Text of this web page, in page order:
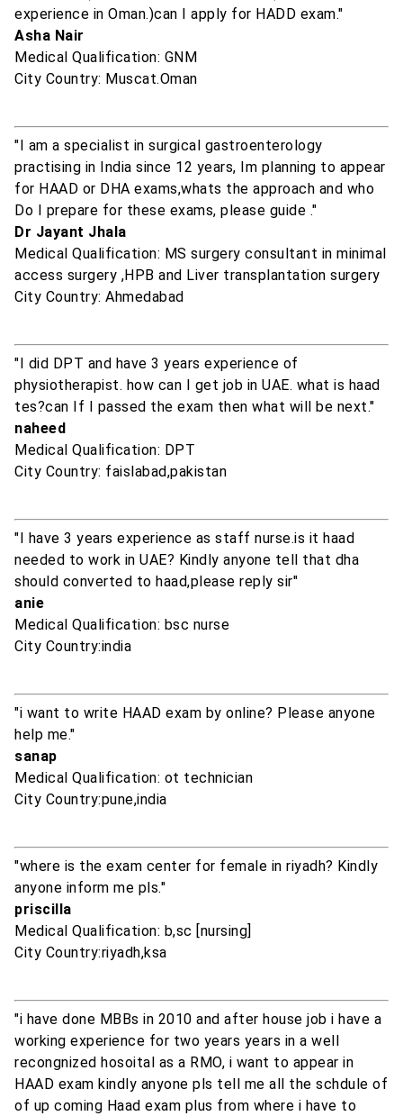
experience in Oman.)can I apply for HADD exam."
Asha Nair
Medical Qualification: GNM
City Country: Muscat.Oman
"I am a specialist in surgical gastroenterology
practising in India since 12 years, Im planning to appear
for HAAD or DHA exams,whats the approach and who
Do I prepare for these exams, please guide ."
Dr Jayant Jhala
Medical Qualification: MS surgery consultant in minimal
access surgery ,HPB and Liver transplantation surgery
City Country: Ahmedabad
"I did DPT and have 3 years experience of
physiotherapist. how can I get job in UAE. what is haad
tes?can If I passed the exam then what will be next."
naheed
Medical Qualification: DPT
City Country: faislabad,pakistan
"I have 3 years experience as staff nurse.is it haad
needed to work in UAE? Kindly anyone tell that dha
should converted to haad,please reply sir"
anie
Medical Qualification: bsc nurse
City Country:india
"i want to write HAAD exam by online? Please anyone
help me."
sanap
Medical Qualification: ot technician
City Country:pune,india
"where is the exam center for female in riyadh? Kindly
anyone inform me pls."
priscilla
Medical Qualification: b,sc [nursing]
City Country:riyadh,ksa
"i have done MBBs in 2010 and after house job i have a
working experience for two years years in a well
recongnized hosoital as a RMO, i want to appear in
HAAD exam kindly anyone pls tell me all the schdule of
of up coming Haad exam plus from where i have to